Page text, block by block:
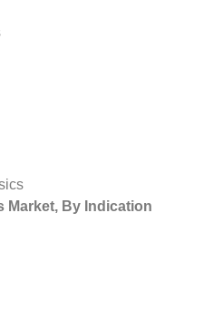
Market, By Indication